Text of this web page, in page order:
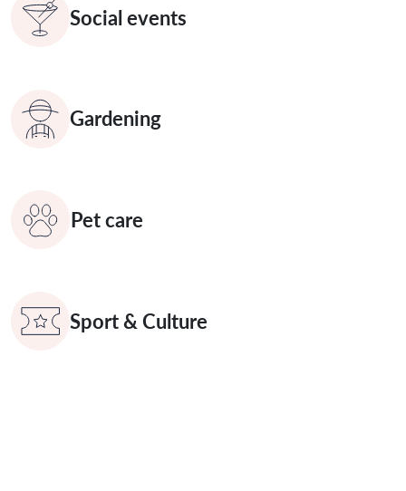
Social events
Gardening
Pet care
Sport & Culture